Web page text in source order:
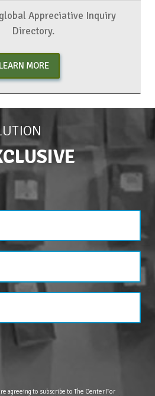
Appreciative Inquiry
Directory.
LEARN MORE
agreeing to subscribe to The Center For